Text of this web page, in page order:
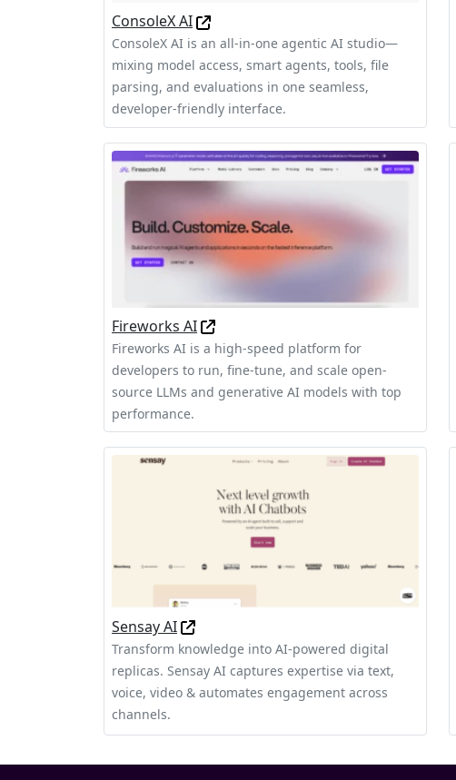
ConsoleX AI
ConsoleX AI is an all-in-one agentic AI studio—
mixing model access, smart agents, tools, file
parsing, and evaluations in one seamless,
developer-friendly interface.
Fireworks AI
Fireworks AI is a high-speed platform for
developers to run, fine-tune, and scale open-
source LLMs and generative AI models with top
performance.
Sensay AI
Transform knowledge into AI-powered digital
replicas. Sensay AI captures expertise via text,
voice, video & automates engagement across
channels.